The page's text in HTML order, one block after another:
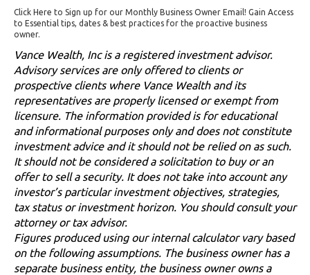
Click Here to Sign up for our Monthly Business Owner Email! Gain Access
to Essential tips, dates & best practices for the proactive business
owner.
Vance Wealth, Inc is a registered investment advisor.
Advisory services are only offered to clients or
prospective clients where Vance Wealth and its
representatives are properly licensed or exempt from
licensure. The information provided is for educational
and informational purposes only and does not constitute
investment advice and it should not be relied on as such.
It should not be considered a solicitation to buy or an
offer to sell a security. It does not take into account any
investor’s particular investment objectives, strategies,
tax status or investment horizon. You should consult your
attorney or tax advisor.
Figures produced using our internal calculator vary based
on the following assumptions. The business owner has a
separate business entity, the business owner owns a